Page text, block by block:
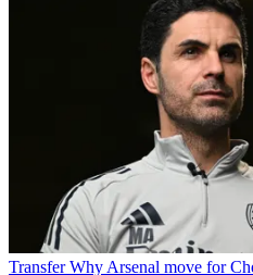
Transfer Why Arsenal move for